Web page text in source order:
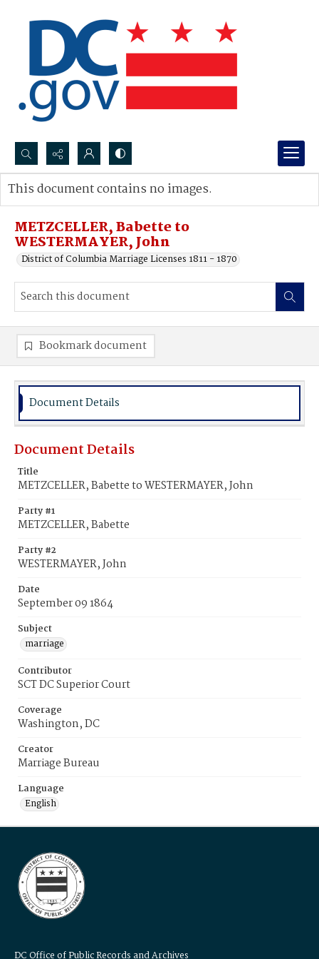
Search...
Advanced search
METZCELLER, Babette to
WESTERMAYER, John
District of Columbia Marriage Licenses 1811 - 1870
This document contains no images.
Bookmark document
Document Details
Document Details
Title
METZCELLER, Babette to WESTERMAYER, John
Party #1
METZCELLER, Babette
Party #2
WESTERMAYER, John
Date
September 09 1864
Subject
marriage
Contributor
SCT DC Superior Court
Coverage
Washington, DC
Creator
Marriage Bureau
Language
English
DC Office of Public Records and Archives